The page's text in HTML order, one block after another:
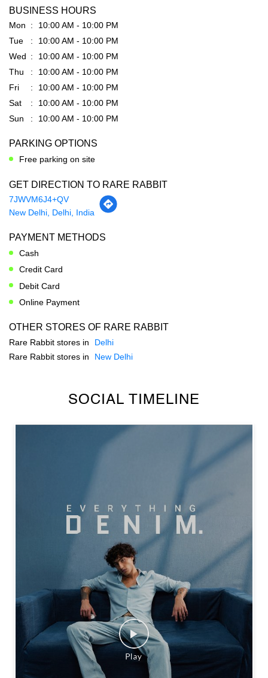
BUSINESS HOURS
Mon
10:00 AM - 10:00 PM
Tue
10:00 AM - 10:00 PM
Wed
10:00 AM - 10:00 PM
Thu
10:00 AM - 10:00 PM
Fri
10:00 AM - 10:00 PM
Sat
10:00 AM - 10:00 PM
Sun
10:00 AM - 10:00 PM
PARKING OPTIONS
Free parking on site
GET DIRECTION TO RARE RABBIT
7JWVM6J4+QV
New Delhi, Delhi, India
PAYMENT METHODS
Cash
Credit Card
Debit Card
Online Payment
OTHER STORES OF RARE RABBIT
Rare Rabbit stores in
Delhi
Rare Rabbit stores in
New Delhi
SOCIAL TIMELINE